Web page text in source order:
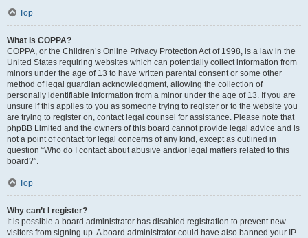
Top
What is COPPA?
COPPA, or the Children’s Online Privacy Protection Act of 1998, is a law in the
United States requiring websites which can potentially collect information from
minors under the age of 13 to have written parental consent or some other
method of legal guardian acknowledgment, allowing the collection of
personally identifiable information from a minor under the age of 13. If you are
unsure if this applies to you as someone trying to register or to the website you
are trying to register on, contact legal counsel for assistance. Please note that
phpBB Limited and the owners of this board cannot provide legal advice and is
not a point of contact for legal concerns of any kind, except as outlined in
question “Who do I contact about abusive and/or legal matters related to this
board?”.
Top
Why can’t I register?
It is possible a board administrator has disabled registration to prevent new
visitors from signing up. A board administrator could have also banned your IP